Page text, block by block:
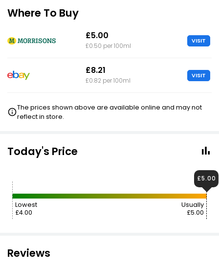
Where To Buy
£5.00
£0.50 per 100ml
VISIT
£8.21
£0.82 per 100ml
VISIT
The prices shown above are available online and may not
reflect in store.
Today's Price
Lowest
£4.00
Usually
£5.00
£5.00
Reviews